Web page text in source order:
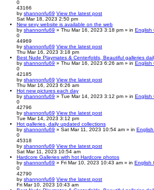
0
43166
by shannonfu69 View the latest post
Sat Mar 18, 2023 2:50 pm
New sexy website is available on the web
by shannonfu69 » Thu Mar 16, 2023 3:18 pm » in English
0
44969
by shannonfu69 View the latest post
Thu Mar 16, 2023 3:18 pm
Best Nude Playmates & Centerfolds, Beautiful galleries
by shannonfu69 » Thu Mar 16, 2023 6:26 am » in English
0
42185
by shannonfu69 View the latest post
Thu Mar 16, 2023 6:26 am
Hot new pictures each day
by shannonfu69 » Tue Mar 14, 2023 3:12 pm » in English
0
42796
by shannonfu69 View the latest post
Tue Mar 14, 2023 3:12 pm
Hot galleries, daily updated collections
by shannonfu69 » Sat Mar 11, 2023 10:54 am » in
0
45318
by shannonfu69 View the latest post
Sat Mar 11, 2023 10:54 am
Hardcore Galleries with hot Hardcore photos
by shannonfu69 » Fri Mar 10, 2023 10:43 am » in English
0
42790
by shannonfu69 View the latest post
Fri Mar 10, 2023 10:43 am